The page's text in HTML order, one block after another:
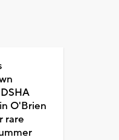
O'Brien
rare